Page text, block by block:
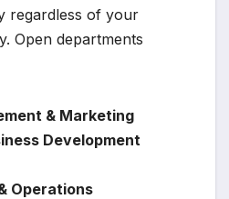
regardless of your
Open departments
& Marketing
Development
Operations